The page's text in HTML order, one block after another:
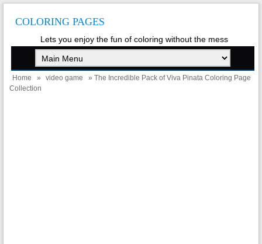
COLORING PAGES
Lets you enjoy the fun of coloring without the mess
Home » video game
» The Incredible Pack of Viva Pinata Coloring Page
Collection